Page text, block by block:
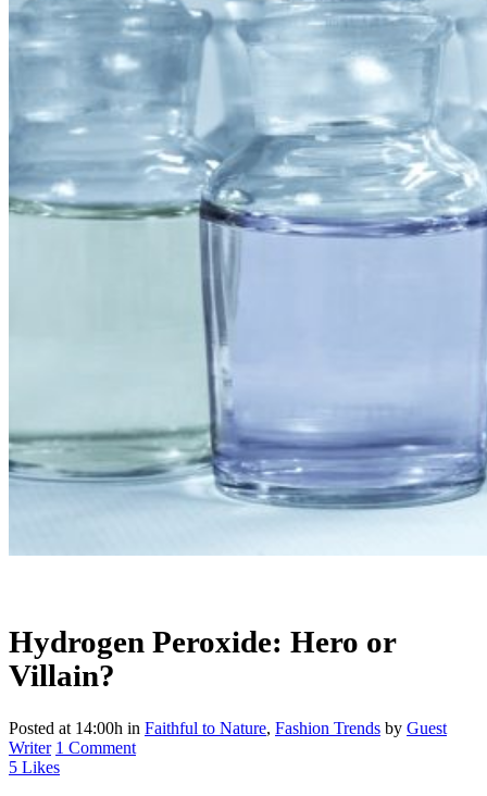
Hydrogen Peroxide: Hero or
Villain?
Posted at 14:00h in Faithful to Nature, Fashion Trends by Guest
Writer 1 Comment
5 Likes